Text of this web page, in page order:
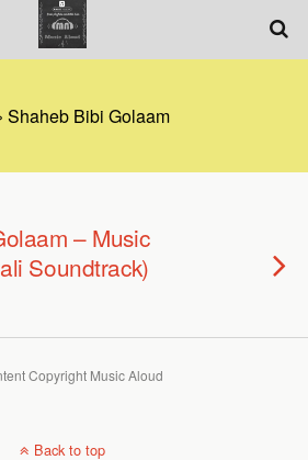
Shaheb Bibi Golaam
– Music
Soundtrack)
Copyright Music Aloud
Back to top